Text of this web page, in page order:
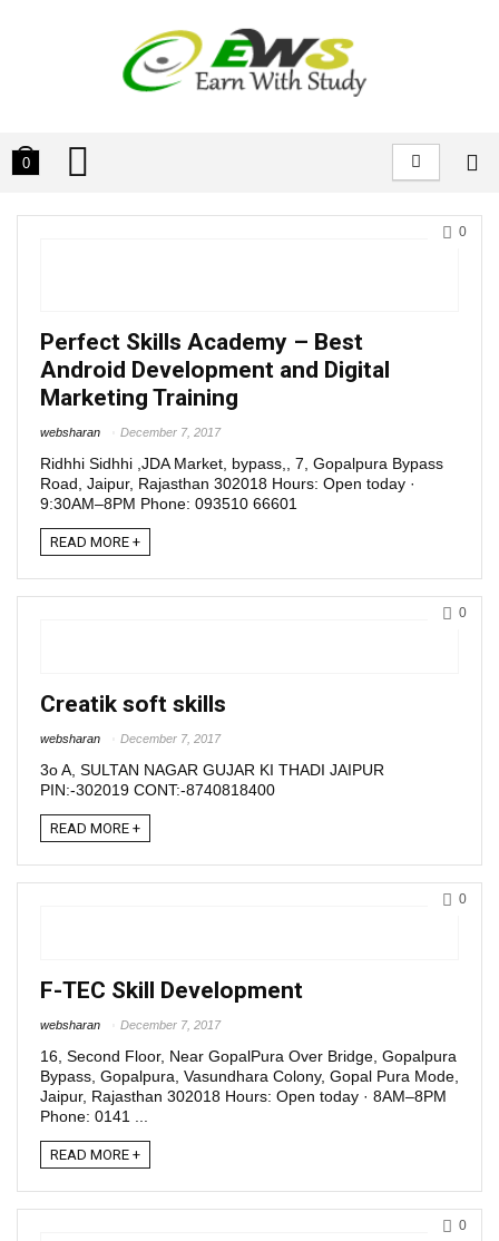
0
Perfect Skills Academy – Best
Android Development and Digital
Marketing Training
websharan December 7, 2017
Ridhhi Sidhhi ,JDA Market, bypass,, 7, Gopalpura Bypass
Road, Jaipur, Rajasthan 302018 Hours: Open today ·
9:30AM–8PM Phone: 093510 66601
READ MORE +
0
Creatik soft skills
websharan December 7, 2017
3o A, SULTAN NAGAR GUJAR KI THADI JAIPUR
PIN:-302019 CONT:-8740818400
READ MORE +
0
F-TEC Skill Development
websharan December 7, 2017
16, Second Floor, Near GopalPura Over Bridge, Gopalpura
Bypass, Gopalpura, Vasundhara Colony, Gopal Pura Mode,
Jaipur, Rajasthan 302018 Hours: Open today · 8AM–8PM
Phone: 0141 ...
READ MORE +
0
0